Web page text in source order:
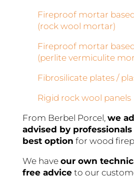
Fireproof mortar
(rock wool mortar)
Fireproof mortar
(perlite vermiculite
Fibrosilicate plates /
Rigid rock wool panels
From Berbel Porcel, we
advised by
best option for wood
We have our own
free adviceto our